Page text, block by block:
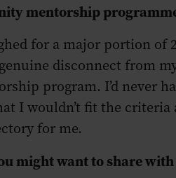
mentorship
for a major portion of
disconnect from
program. I’d never
I wouldn’t fit the
for me.
might want to share with